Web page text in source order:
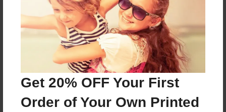
Get 20% OFF Your First
Order of Your Own Printed
Created
Sep-16-2023
Last updated
Aug-31-2025
Format
8.5"x8.5" - Choice of Hardcover/Softcover - Photo
Book